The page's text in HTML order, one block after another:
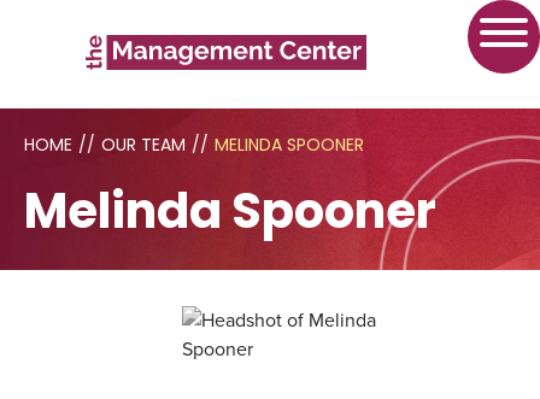
HOME // OUR TEAM // MELINDA SPOONER
Melinda Spooner